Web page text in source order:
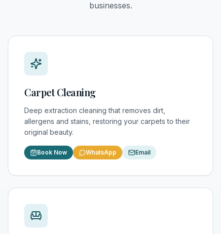
businesses.
Carpet Cleaning
Deep extraction cleaning that removes dirt,
allergens and stains, restoring your carpets to their
original beauty.
Book Now WhatsApp Email